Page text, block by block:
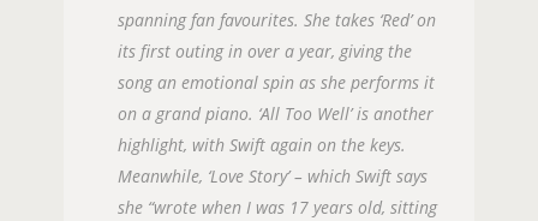
spanning fan favourites. She takes ‘Red’ on
its first outing in over a year, giving the
song an emotional spin as she performs it
on a grand piano. ‘All Too Well’ is another
highlight, with Swift again on the keys.
Meanwhile, ‘Love Story’ – which Swift says
she “wrote when I was 17 years old, sitting